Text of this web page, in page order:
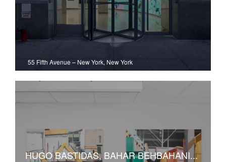
55 Fifth Avenue–New York, New York
HUGO BASTIDAS, BAHAR BEHBAHANI...